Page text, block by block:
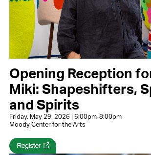
Opening Reception
Miki: Shapeshifters,
and Spirits
Friday, May 29, 2026 | 6:00pm-8:00pm
Moody Center for the Arts